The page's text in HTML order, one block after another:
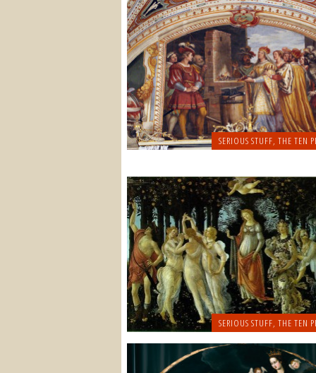
SERIOUS STUFF, THE TEN
SERIOUS STUFF, THE TEN